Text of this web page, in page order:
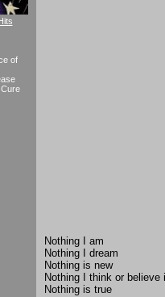
of
Nothing I am
Nothing I dream
Nothing is new
Nothing I think or believe
Nothing is true